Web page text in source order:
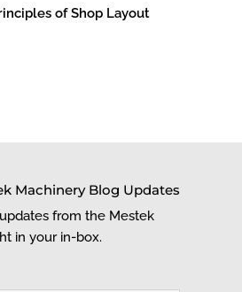
of Shop Layout
Machinery Blog Updates
from the Mestek
in your in-box.